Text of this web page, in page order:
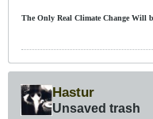
The Only Real ClimateChange Will
Hastur
Unsaved trash